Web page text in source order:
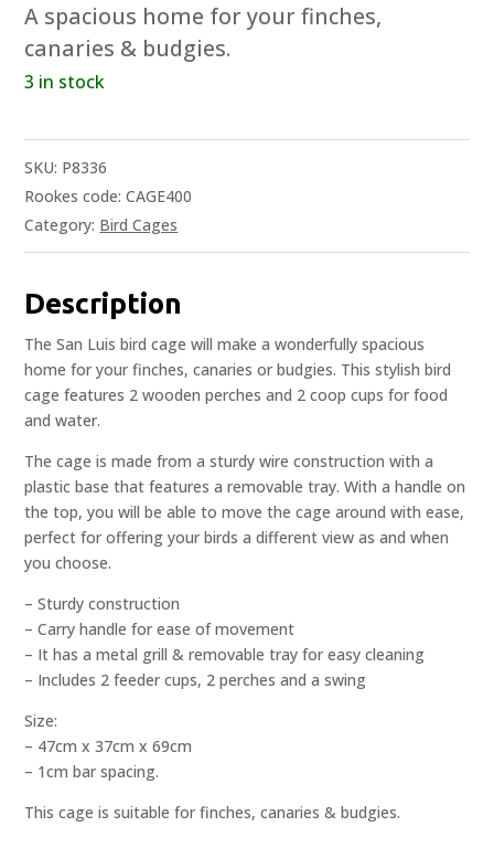
A spacious home for your finches,
canaries & budgies.
3 in stock
SKU: P8336
Rookes code: CAGE400
Category: Bird Cages
Description
The San Luis bird cage will make a wonderfully spacious
home for your finches, canaries or budgies. This stylish bird
cage features 2 wooden perches and 2 coop cups for food
and water.
The cage is made from a sturdy wire construction with a
plastic base that features a removable tray. With a handle on
the top, you will be able to move the cage around with ease,
perfect for offering your birds a different view as and when
you choose.
– Sturdy construction
– Carry handle for ease of movement
– It has a metal grill & removable tray for easy cleaning
– Includes 2 feeder cups, 2 perches and a swing
Size:
– 47cm x 37cm x 69cm
– 1cm bar spacing.
This cage is suitable for finches, canaries & budgies.